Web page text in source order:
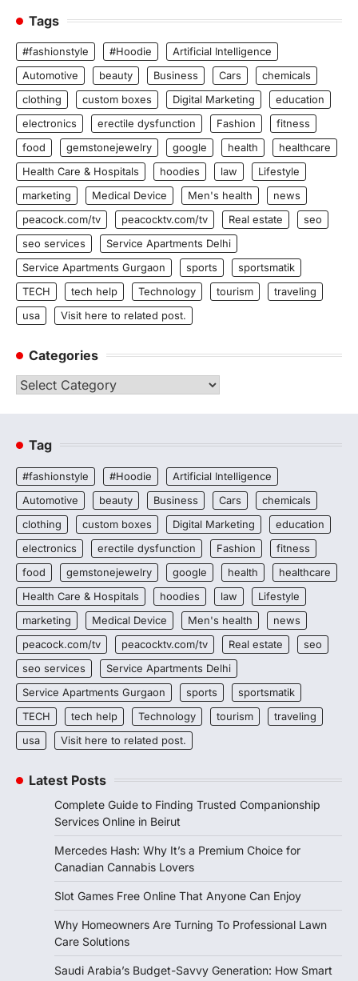
Tags
#fashionstyle #Hoodie
Artificial Intelligence
Automotive
beauty Business Cars
chemicals
clothing
custom boxes Digital Marketing
education
electronics
erectile dysfunction Fashion
fitness
food
gemstonejewelry google health
healthcare
Health Care & Hospitals
hoodies law
Lifestyle
marketing
Medical Device Men's health
news
peacock.com/tv
peacocktv.com/tv Real estate
seo
seo services
Service Apartments Delhi
Service Apartments Gurgaon
sports
sportsmatik
TECH
tech help Technology tourism
traveling
usa
Visit here to related post.
Categories
Categories
Tag
#fashionstyle #Hoodie
Artificial Intelligence
Automotive
beauty Business Cars
chemicals
clothing
custom boxes Digital Marketing
education
electronics
erectile dysfunction Fashion
fitness
food
gemstonejewelry google health
healthcare
Health Care & Hospitals
hoodies law
Lifestyle
marketing
Medical Device Men's health
news
peacock.com/tv
peacocktv.com/tv Real estate
seo
seo services
Service Apartments Delhi
Service Apartments Gurgaon
sports
sportsmatik
TECH
tech help Technology tourism
traveling
usa
Visit here to related post.
Latest Posts
Complete Guide to Finding Trusted Companionship
Services Online in Beirut
Mercedes Hash: Why It’s a Premium Choice for
Canadian Cannabis Lovers
Slot Games Free Online That Anyone Can Enjoy
Why Homeowners Are Turning To Professional Lawn
Care Solutions
Saudi Arabia’s Budget-Savvy Generation: How Smart